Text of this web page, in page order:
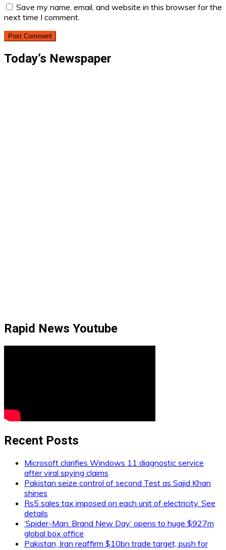
Save my name, email, and website in this browser for the
next time I comment.
Today’s Newspaper
Rapid News Youtube
Recent Posts
Microsoft clarifies Windows 11 diagnostic service
after viral spying claims
Pakistan seize control of second Test as Sajid Khan
shines
Rs5 sales tax imposed on each unit of electricity. See
details
‘Spider-Man: Brand New Day’ opens to huge $927m
global box office
Pakistan, Iran reaffirm $10bn trade target, push for